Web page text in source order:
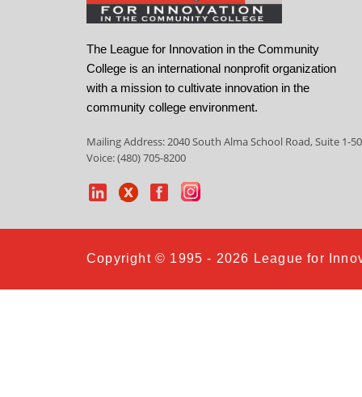
The League for Innovation in the Community
College is an international nonprofit organization
with a mission to cultivate innovation in the
community college environment.
Mailing Address: 2040 South Alma School Road, Suite 1-
Voice: (480) 705-8200
Copyright © 1995 - 2026 League for